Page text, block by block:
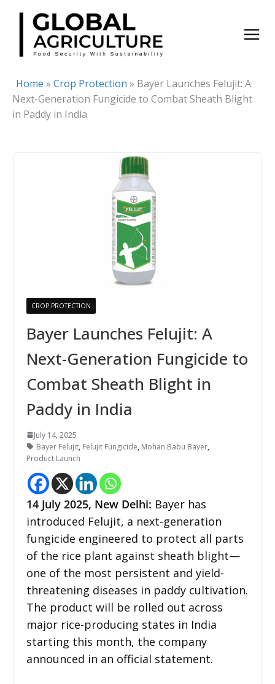
Skip
content
Home » Crop Protection » Bayer Launches Felujit: A
Next-Generation Fungicide to Combat Sheath Blight
in Paddy in India
CROP PROTECTION
Bayer Launches Felujit: A
Next-Generation Fungicide to
Combat Sheath Blight in
Paddy in India
July 14, 2025
Bayer Felujit, Felujit Fungicide, Mohan Babu Bayer,
Product Launch
14 July 2025, New Delhi: Bayer has
introduced Felujit, a next-generation
fungicide engineered to protect all parts
of the rice plant against sheath blight—
one of the most persistent and yield-
threatening diseases in paddy cultivation.
The product will be rolled out across
major rice-producing states in India
starting this month, the company
announced in an official statement.